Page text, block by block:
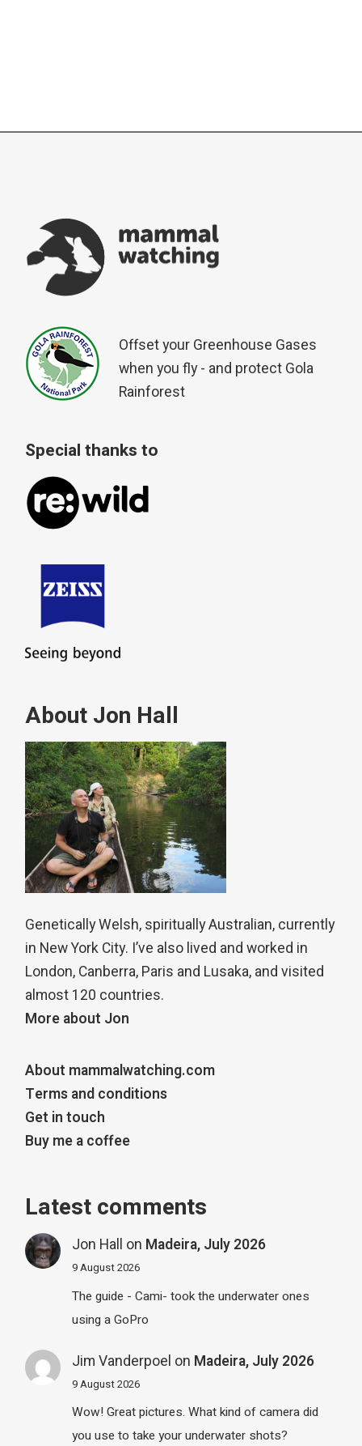
Offset your Greenhouse Gases
when you fly - and protect Gola
Rainforest
Special thanks to
About Jon Hall
Genetically Welsh, spiritually Australian, currently
in New York City. I’ve also lived and worked in
London, Canberra, Paris and Lusaka, and visited
almost 120 countries.
More about Jon
About mammalwatching.com
Terms and conditions
Get in touch
Buy me a coffee
Latest comments
Jon Hall on Madeira, July 2026
9 August 2026
The guide - Cami- took the underwater ones
using a GoPro
Jim Vanderpoel on Madeira, July 2026
9 August 2026
Wow! Great pictures. What kind of camera did
you use to take your underwater shots?